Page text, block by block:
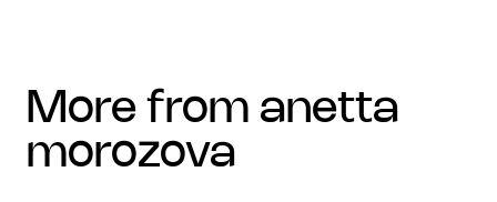
more from anetta
morozova